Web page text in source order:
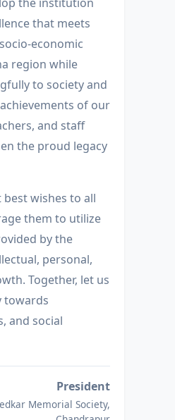
that meets
economic
region while
to society and
of our
and staff
the proud legacy
wishes to all
them to utilize
by the
personal,
Together, let us
towards
and social
President
Memorial Society,